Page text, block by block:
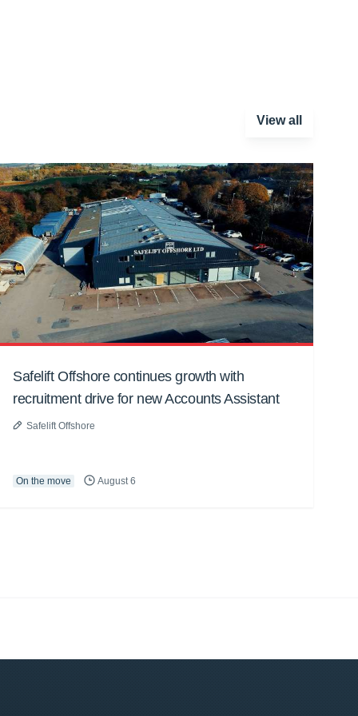
View all
Safelift Offshore continues growth with
recruitment drive for new Accounts Assistant
Safelift Offshore
On the move August 6